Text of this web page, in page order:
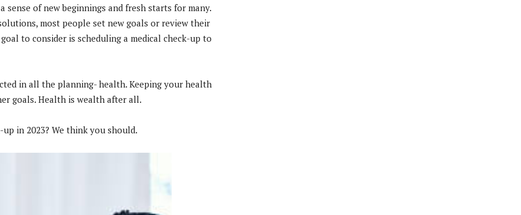
of new beginnings and fresh starts for many.
most people set new goals or review their
to consider is scheduling a medical check-up to
in all the planning- health. Keeping your health
goals. Health is wealth after all.
in 2023? We think you should.